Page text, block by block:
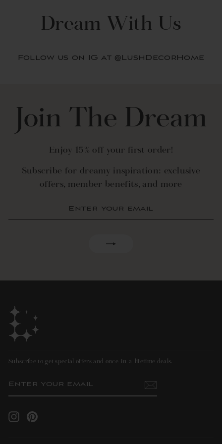
Dream With Us
Follow us on IG at @LushDecorHome
Join The Dream
Enjoy 15% off your first order!
Subscribe for dreamy inspiration: exclusive
offers, member benefits, and more
EMAIL
Subscribe to get special offers and once-in-a-lifetime deals.
YOUR
InstagramPinterest